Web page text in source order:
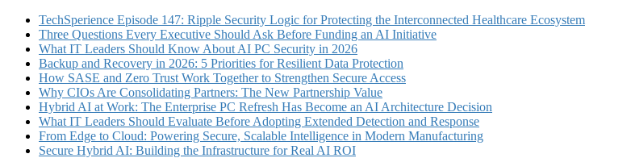
TechSperience Episode 147: Ripple Security Logic for Protecting the Interconnected Healthcare Ecosystem
Three Questions Every Executive Should Ask Before Funding an AI Initiative
What IT Leaders Should Know About AI PC Security in 2026
Backup and Recovery in 2026: 5 Priorities for Resilient Data Protection
How SASE and Zero Trust Work Together to Strengthen Secure Access
Why CIOs Are Consolidating Partners: The New Partnership Value
Hybrid AI at Work: The Enterprise PC Refresh Has Become an AI Architecture Decision
What IT Leaders Should Evaluate Before Adopting Extended Detection and Response
From Edge to Cloud: Powering Secure, Scalable Intelligence in Modern Manufacturing
Secure Hybrid AI: Building the Infrastructure for Real AI ROI